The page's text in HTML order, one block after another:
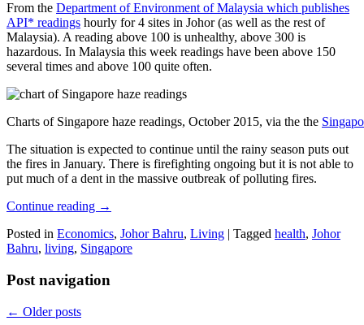
From the Department of Environment of Malaysia which publishes
API* readings hourly for 4 sites in Johor (as well as the rest of
Malaysia). A reading above 100 is unhealthy, above 300 is
hazardous. In Malaysia this week readings have been above 150
several times and above 100 quite often.
Charts of Singapore haze readings, October 2015, via the the
The situation is expected to continue until the rainy season puts out
the fires in January. There is firefighting ongoing but it is not able to
put much of a dent in the massive outbreak of polluting fires.
Continue reading →
Posted in Economics, Johor Bahru, Living | Tagged health, Johor
Bahru, living, Singapore
Post navigation
← Older posts